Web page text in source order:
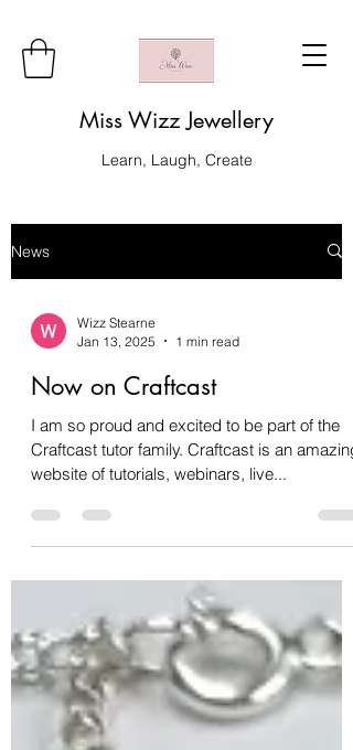
Miss Wizz Jewellery
Learn, Laugh, Create
News
Wizz Stearne
Jan 13, 2025
1 min read
Now on Craftcast
I am so proud and excited to be part of the
Craftcast tutor family. Craftcast is an amazing
website of tutorials, webinars, live...